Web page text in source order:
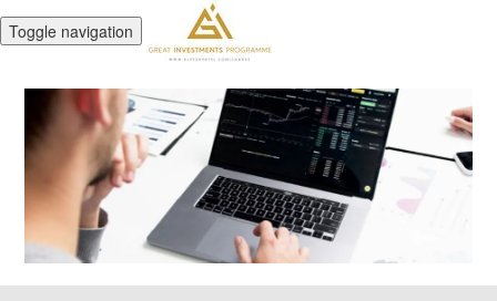
Toggle navigation